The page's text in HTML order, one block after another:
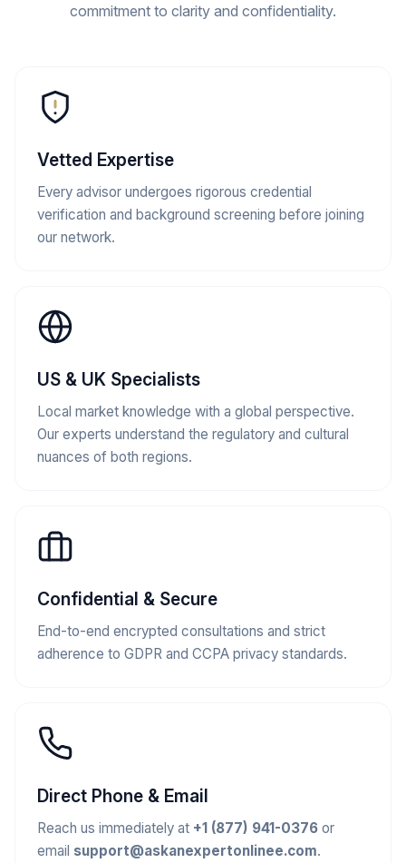
commitment to clarity and confidentiality.
Vetted Expertise
Every advisor undergoes rigorous credential
verification and background screening before joining
our network.
US & UK Specialists
Local market knowledge with a global perspective.
Our experts understand the regulatory and cultural
nuances of both regions.
Confidential & Secure
End-to-end encrypted consultations and strict
adherence to GDPR and CCPA privacy standards.
Direct Phone & Email
Reach us immediately at +1 (877) 941-0376 or
email support@askanexpertonlinee.com.